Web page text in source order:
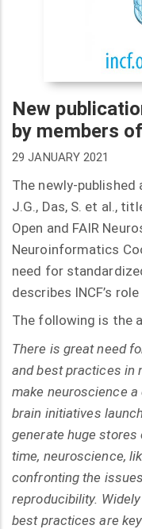
New
by members
29 JANUARY 2021
The newly-published
J.G., Das, S. et al.,
Open and FAIR
Neuroinformatics
need for
describes INCF’s
The following is the
There is great need
and best practices in
make neuroscience
brain initiatives
generate huge
time, neuroscience,
confronting the
reproducibility.
best practices are